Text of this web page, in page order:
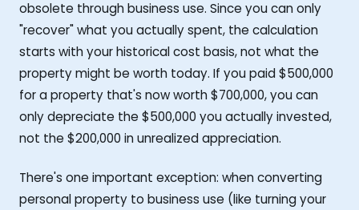
obsolete through business use. Since you can only
"recover" what you actually spent, the calculation
starts with your historical cost basis, not what the
property might be worth today. If you paid $500,000
for a property that's now worth $700,000, you can
only depreciate the $500,000 you actually invested,
not the $200,000 in unrealized appreciation.
There's one important exception: when converting
personal property to business use (like turning your